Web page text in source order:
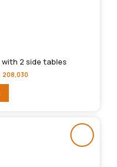
with 2 side tables
208,030